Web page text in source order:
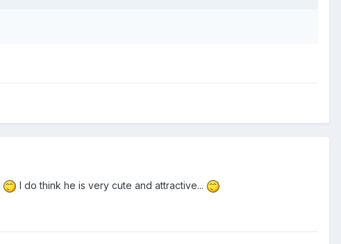
I do think he is very cute and attractive...